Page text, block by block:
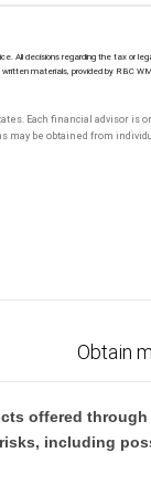
All decisions regarding the tax or
materials, provided by RBC
Each financial advisor
be obtained from
Obtain
offered
including